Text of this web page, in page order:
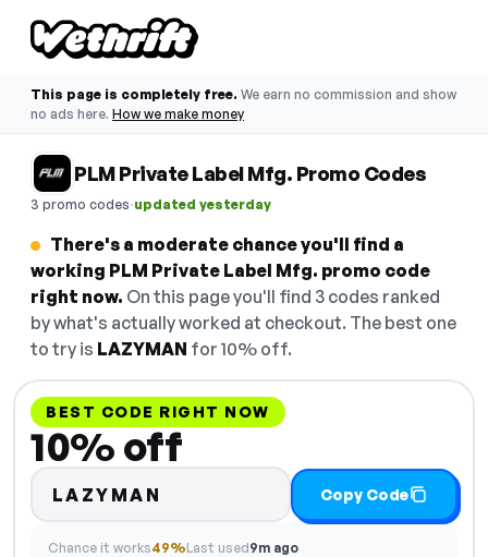
This page is completely free. We earn no commission and show
no ads here. How we make money
PLM Private Label Mfg. Promo Codes
3 promo codes·updated yesterday
There's a moderate chance you'll find a
working PLM Private Label Mfg. promo code
right now. On this page you'll find 3 codes ranked
by what's actually worked at checkout. The best one
to try is LAZYMAN for 10% off.
BEST CODE RIGHT NOW
10% off
LAZYMAN Copy Code
Chance it works49%Last used9m ago